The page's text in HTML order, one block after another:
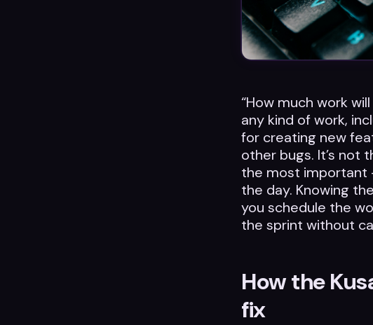
“How much work
any kind of work,
for creating new
other bugs. It’s
the most important
the day. Knowing
you schedule the
the sprint without
How the
fix